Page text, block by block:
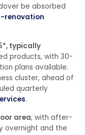
be absorbed
renovation
typically
products, with 30-
plans available.
cluster, ahead of
quarterly
.
area, with after-
overnight and the